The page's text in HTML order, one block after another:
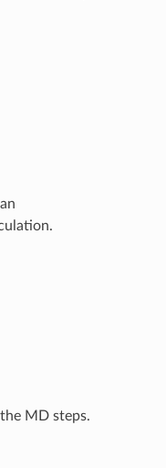
MD steps.